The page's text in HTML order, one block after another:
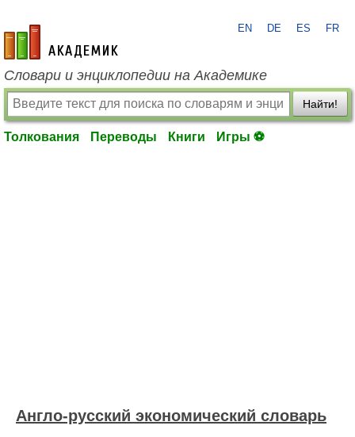
academic.ru
EN DE ES FR
Словари и энциклопедии на Академике
Найти!
Толкования Переводы Книги Игры ⚽
Англо-русский экономический словарь